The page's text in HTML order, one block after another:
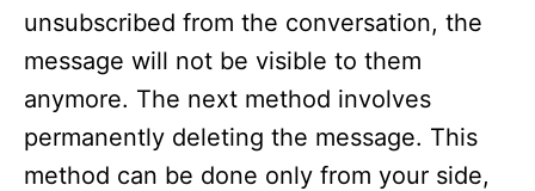
unsubscribed from the conversation, the
message will not be visible to them
anymore. The next method involves
permanently deleting the message. This
method can be done only from your side,